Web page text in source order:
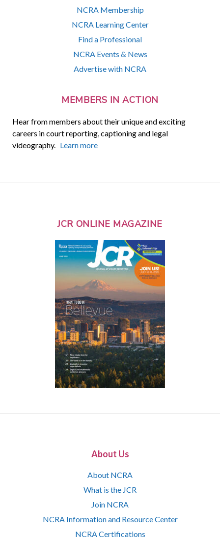
NCRA Membership
NCRA Learning Center
Find a Professional
NCRA Events & News
Advertise with NCRA
MEMBERS IN ACTION
Hear from members about their unique and exciting
careers in court reporting, captioning and legal
videography. Learn more
JCR ONLINE MAGAZINE
About Us
About NCRA
What is the JCR
Join NCRA
NCRA Information and Resource Center
NCRA Certifications